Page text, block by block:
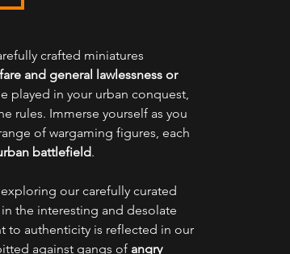
crafted miniatures
and general lawlessness or
played in your urban conquest,
rules. Immerse yourself as you
of wargaming figures, each
battlefield.
our carefully curated
the interesting and desolate
to authenticity is reflected in our
against gangs of angry